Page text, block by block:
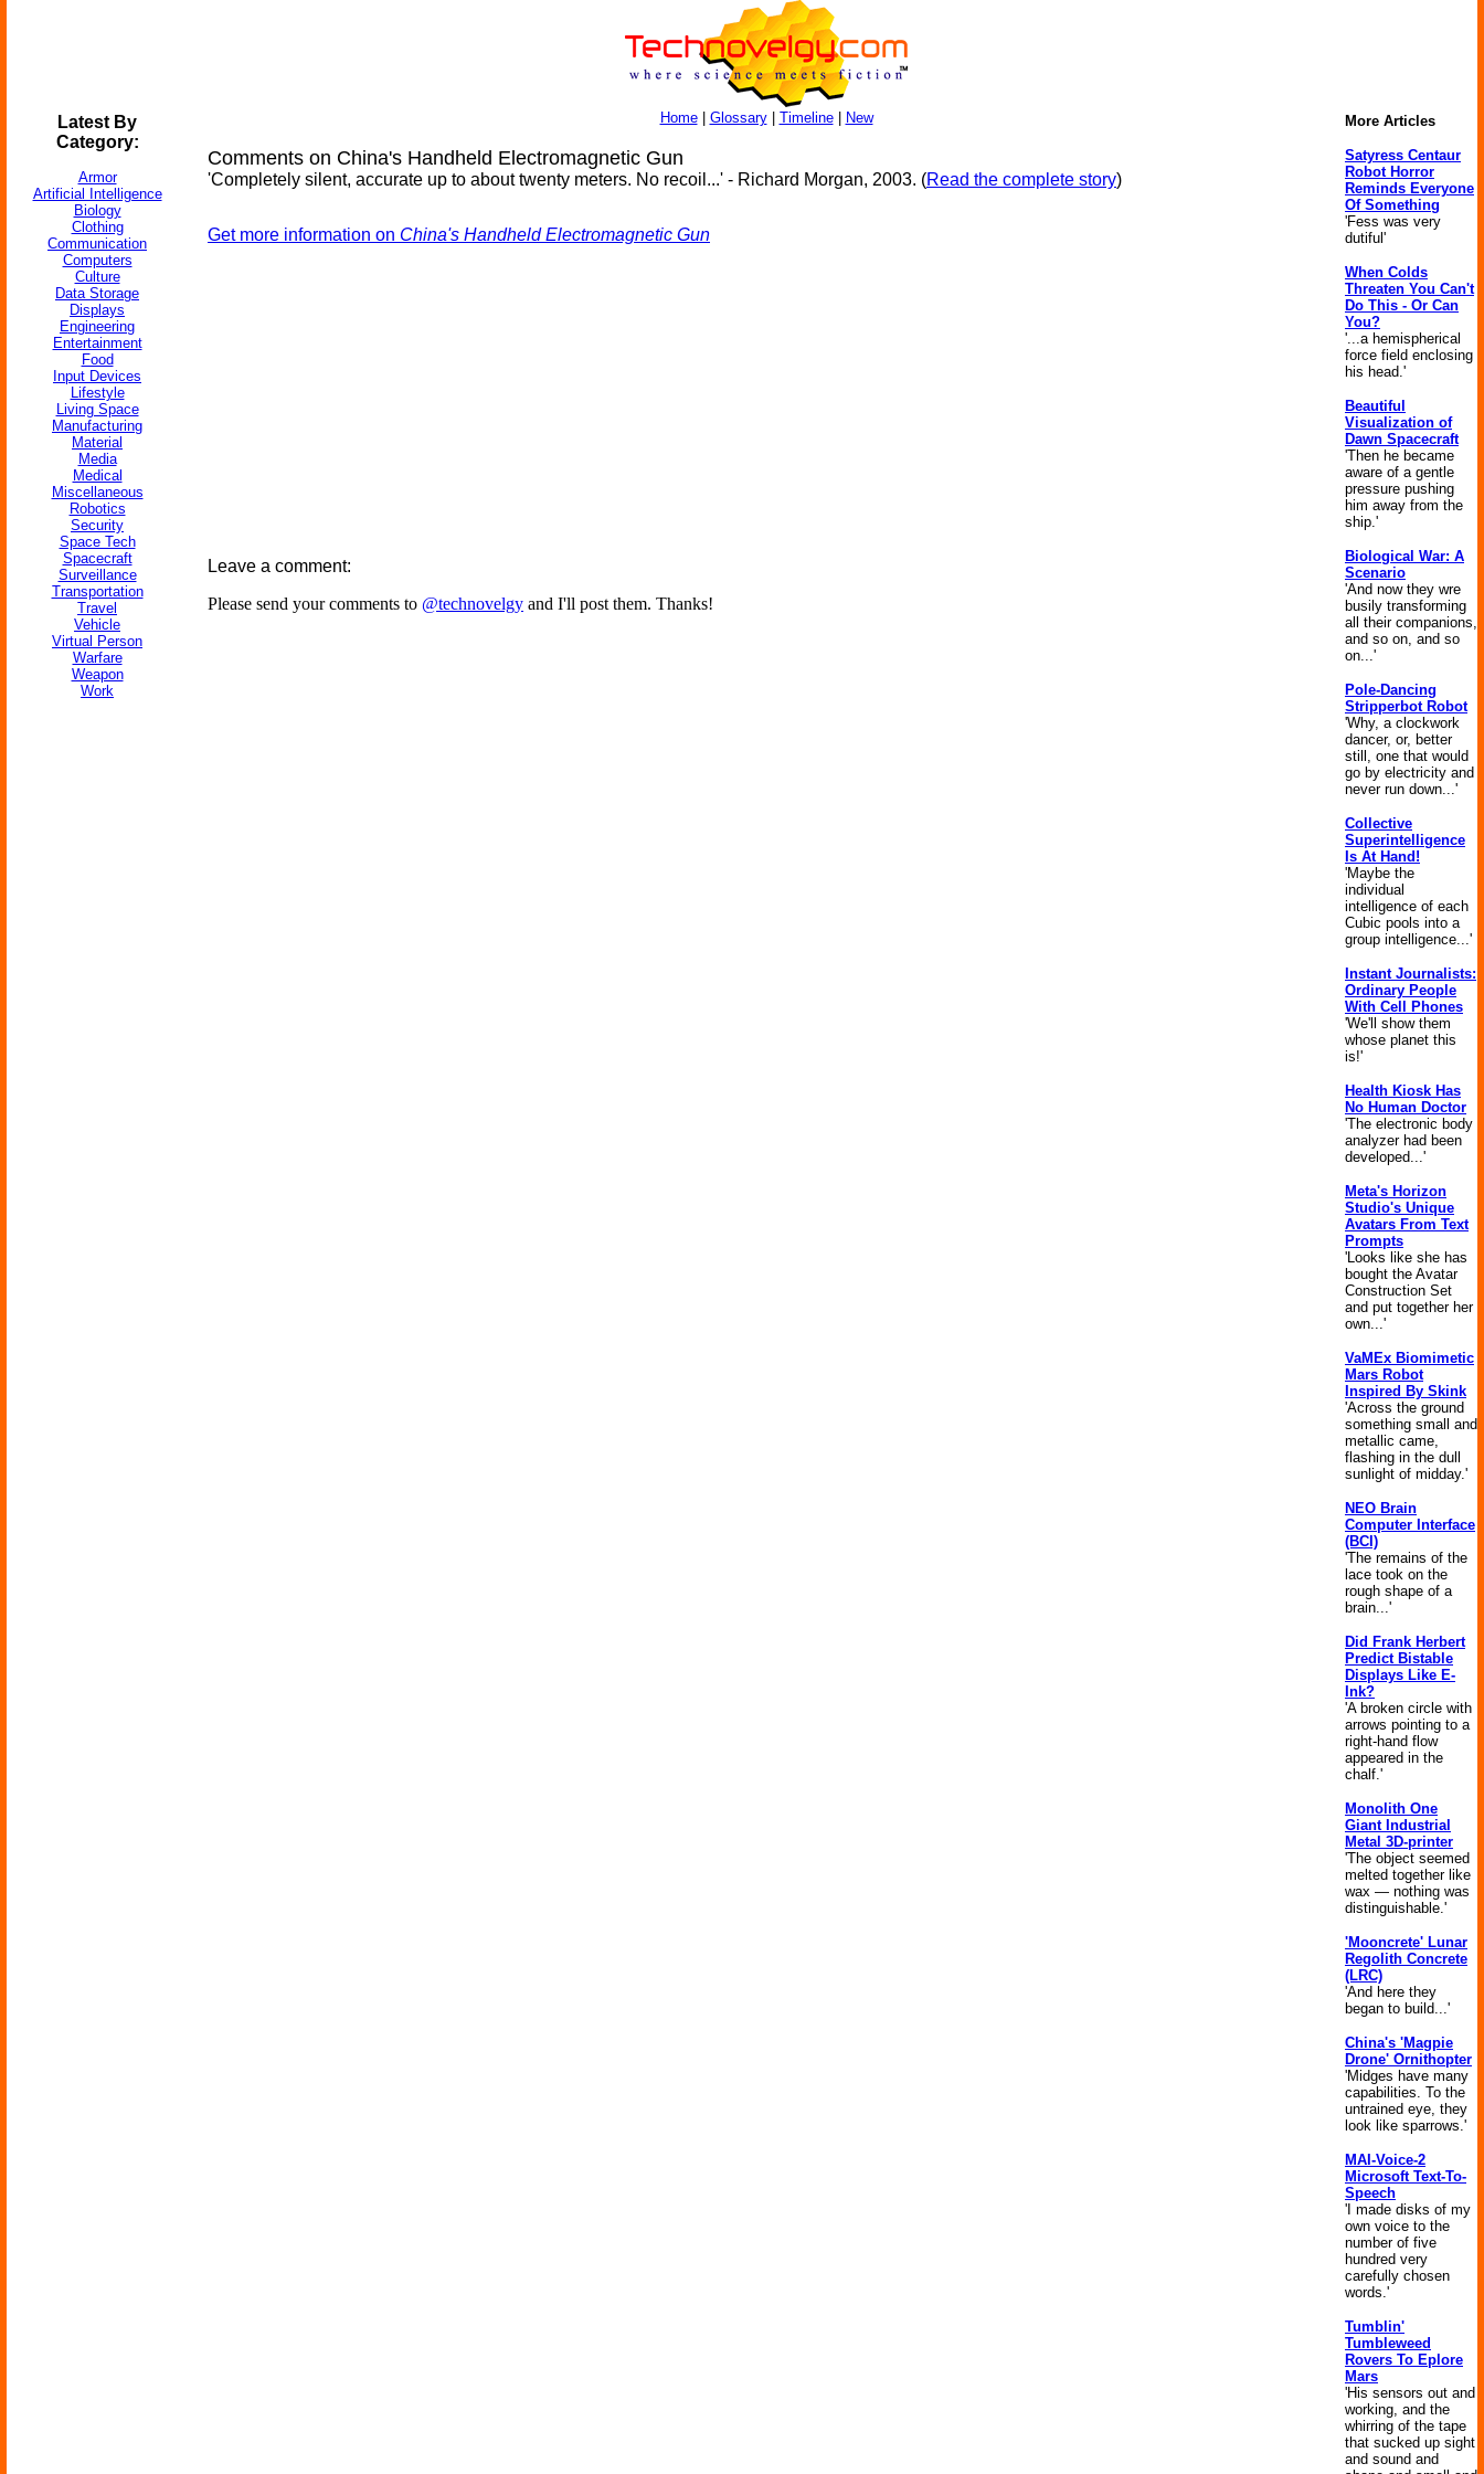
Latest By
Category:
Armor
Artificial Intelligence
Biology
Clothing
Communication
Computers
Culture
Data Storage
Displays
Engineering
Entertainment
Food
Input Devices
Lifestyle
Living Space
Manufacturing
Material
Media
Medical
Miscellaneous
Robotics
Security
Space Tech
Spacecraft
Surveillance
Transportation
Travel
Vehicle
Virtual Person
Warfare
Weapon
Work
Home| Glossary| Timeline| New
Comments on China's Handheld Electromagnetic Gun
'Completely silent, accurate up to about twenty meters. No recoil...' - Richard Morgan, 2003. (Read the complete story)
Get more information on China's Handheld Electromagnetic Gun
Leave a comment:
Please send your comments to @technovelgy and I'll post them. Thanks!
More Articles
Satyress Centaur
Robot Horror
Reminds Everyone
Of Something
'Fess was very
dutiful'
When Colds
Threaten You Can't
Do This - Or Can
You?
'...a hemispherical
force field enclosing
his head.'
Beautiful
Visualization of
Dawn Spacecraft
'Then he became
aware of a gentle
pressure pushing
him away from the
ship.'
Biological War: A
Scenario
'And now they wre
busily transforming
all their companions,
and so on, and so
on...'
Pole-Dancing
Stripperbot Robot
'Why, a clockwork
dancer, or, better
still, one that would
go by electricity and
never run down...'
Collective
Superintelligence
Is At Hand!
'Maybe the
individual
intelligence of each
Cubic pools into a
group intelligence...'
Instant Journalists:
Ordinary People
With Cell Phones
'We'll show them
whose planet this
is!'
Health Kiosk Has
No Human Doctor
'The electronic body
analyzer had been
developed...'
Meta's Horizon
Studio's Unique
Avatars From Text
Prompts
'Looks like she has
bought the Avatar
Construction Set
and put together her
own...'
VaMEx Biomimetic
Mars Robot
Inspired By Skink
'Across the ground
something small and
metallic came,
flashing in the dull
sunlight of midday.'
NEO Brain
Computer Interface
(BCI)
'The remains of the
lace took on the
rough shape of a
brain...'
Did Frank Herbert
Predict Bistable
Displays Like E-
Ink?
'A broken circle with
arrows pointing to a
right-hand flow
appeared in the
chalf.'
Monolith One
Giant Industrial
Metal 3D-printer
'The object seemed
melted together like
wax — nothing was
distinguishable.'
'Mooncrete' Lunar
Regolith Concrete
(LRC)
'And here they
began to build...'
China's 'Magpie
Drone' Ornithopter
'Midges have many
capabilities. To the
untrained eye, they
look like sparrows.'
MAI-Voice-2
Microsoft Text-To-
Speech
'I made disks of my
own voice to the
number of five
hundred very
carefully chosen
words.'
Tumblin'
Tumbleweed
Rovers To Eplore
Mars
'His sensors out and
working, and the
whirring of the tape
that sucked up sight
and sound and